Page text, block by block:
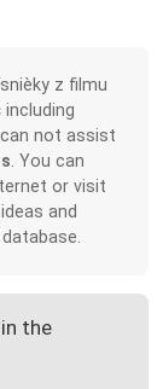
z filmu
including
not assist
. You can
or visit
and
the